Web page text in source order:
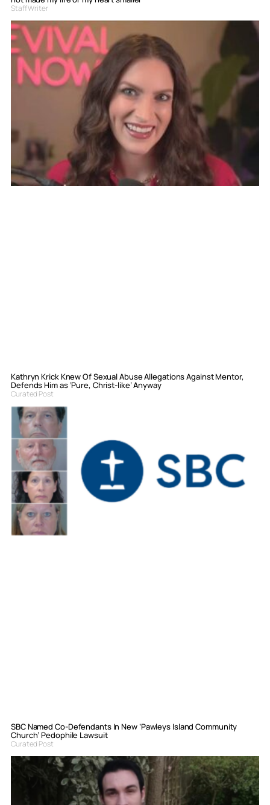
Staff Writer
Kathryn Krick Knew Of Sexual Abuse Allegations Against Mentor,
Defends Him as ‘Pure, Christ-like’ Anyway
Curated Post
SBC Named Co-Defendants In New ‘Pawleys Island Community
Church’ Pedophile Lawsuit
Curated Post